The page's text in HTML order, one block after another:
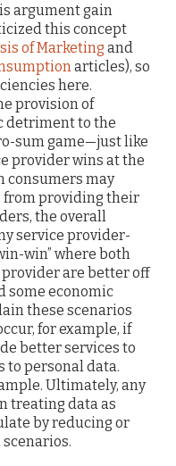
argument gain
this concept
of Marketing and
articles), so
here.
provision of
detriment to the
sum game—just like
provider wins at the
consumers may
from providing their
the overall
service provider-
win” where both
are better off
some economic
these scenarios
for example, if
better services to
to personal data.
Ultimately, any
treating data as
by reducing or